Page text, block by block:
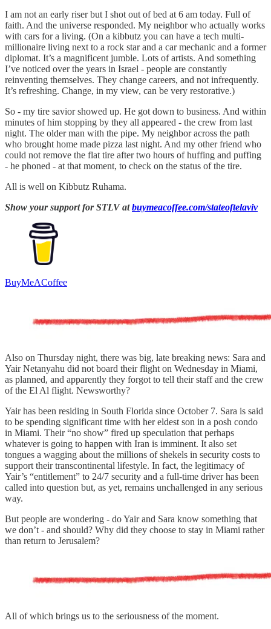
I am not an early riser but I shot out of bed at 6 am today. Full of
faith. And the universe responded. My neighbor who actually works
with cars for a living. (On a kibbutz you can have a tech multi-
millionaire living next to a rock star and a car mechanic and a former
diplomat. It’s a magnificent jumble. Lots of artists. And something
I’ve noticed over the years in Israel - people are constantly
reinventing themselves. They change careers, and not infrequently.
It’s refreshing. Change, in my view, can be very restorative.)
So - my tire savior showed up. He got down to business. And within
minutes of him stopping by they all appeared - the crew from last
night. The older man with the pipe. My neighbor across the path
who brought home made pizza last night. And my other friend who
could not remove the flat tire after two hours of huffing and puffing
- he phoned - at that moment, to check on the status of the tire.
All is well on Kibbutz Ruhama.
Show your support for STLV atbuymeacoffee.com/stateoftelaviv
BuyMeACoffee
Also on Thursday night, there was big, late breaking news: Sara and
Yair Netanyahu did not board their flight on Wednesday in Miami,
as planned, and apparently they forgot to tell their staff and the crew
of the El Al flight. Newsworthy?
Yair has been residing in South Florida since October 7. Sara is said
to be spending significant time with her eldest son in a posh condo
in Miami. Their “no show” fired up speculation that perhaps
whatever is going to happen with Iran is imminent. It also set
tongues a wagging about the millions of shekels in security costs to
support their transcontinental lifestyle. In fact, the legitimacy of
Yair’s “entitlement” to 24/7 security and a full-time driver has been
called into question but, as yet, remains unchallenged in any serious
way.
But people are wondering - do Yair and Sara know something that
we don’t - and should? Why did they choose to stay in Miami rather
than return to Jerusalem?
All of which brings us to the seriousness of the moment.